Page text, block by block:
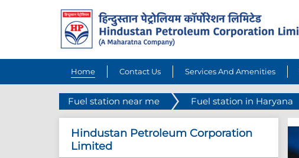
Home Contact Us Services And Amenities
Fuel station near me Fuel station in Haryana
Hindustan Petroleum Corporation
Limited